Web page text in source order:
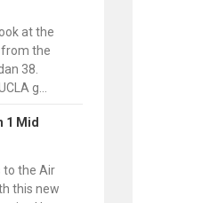
at the
the
38.
g...
1 Mid
to the Air
this new